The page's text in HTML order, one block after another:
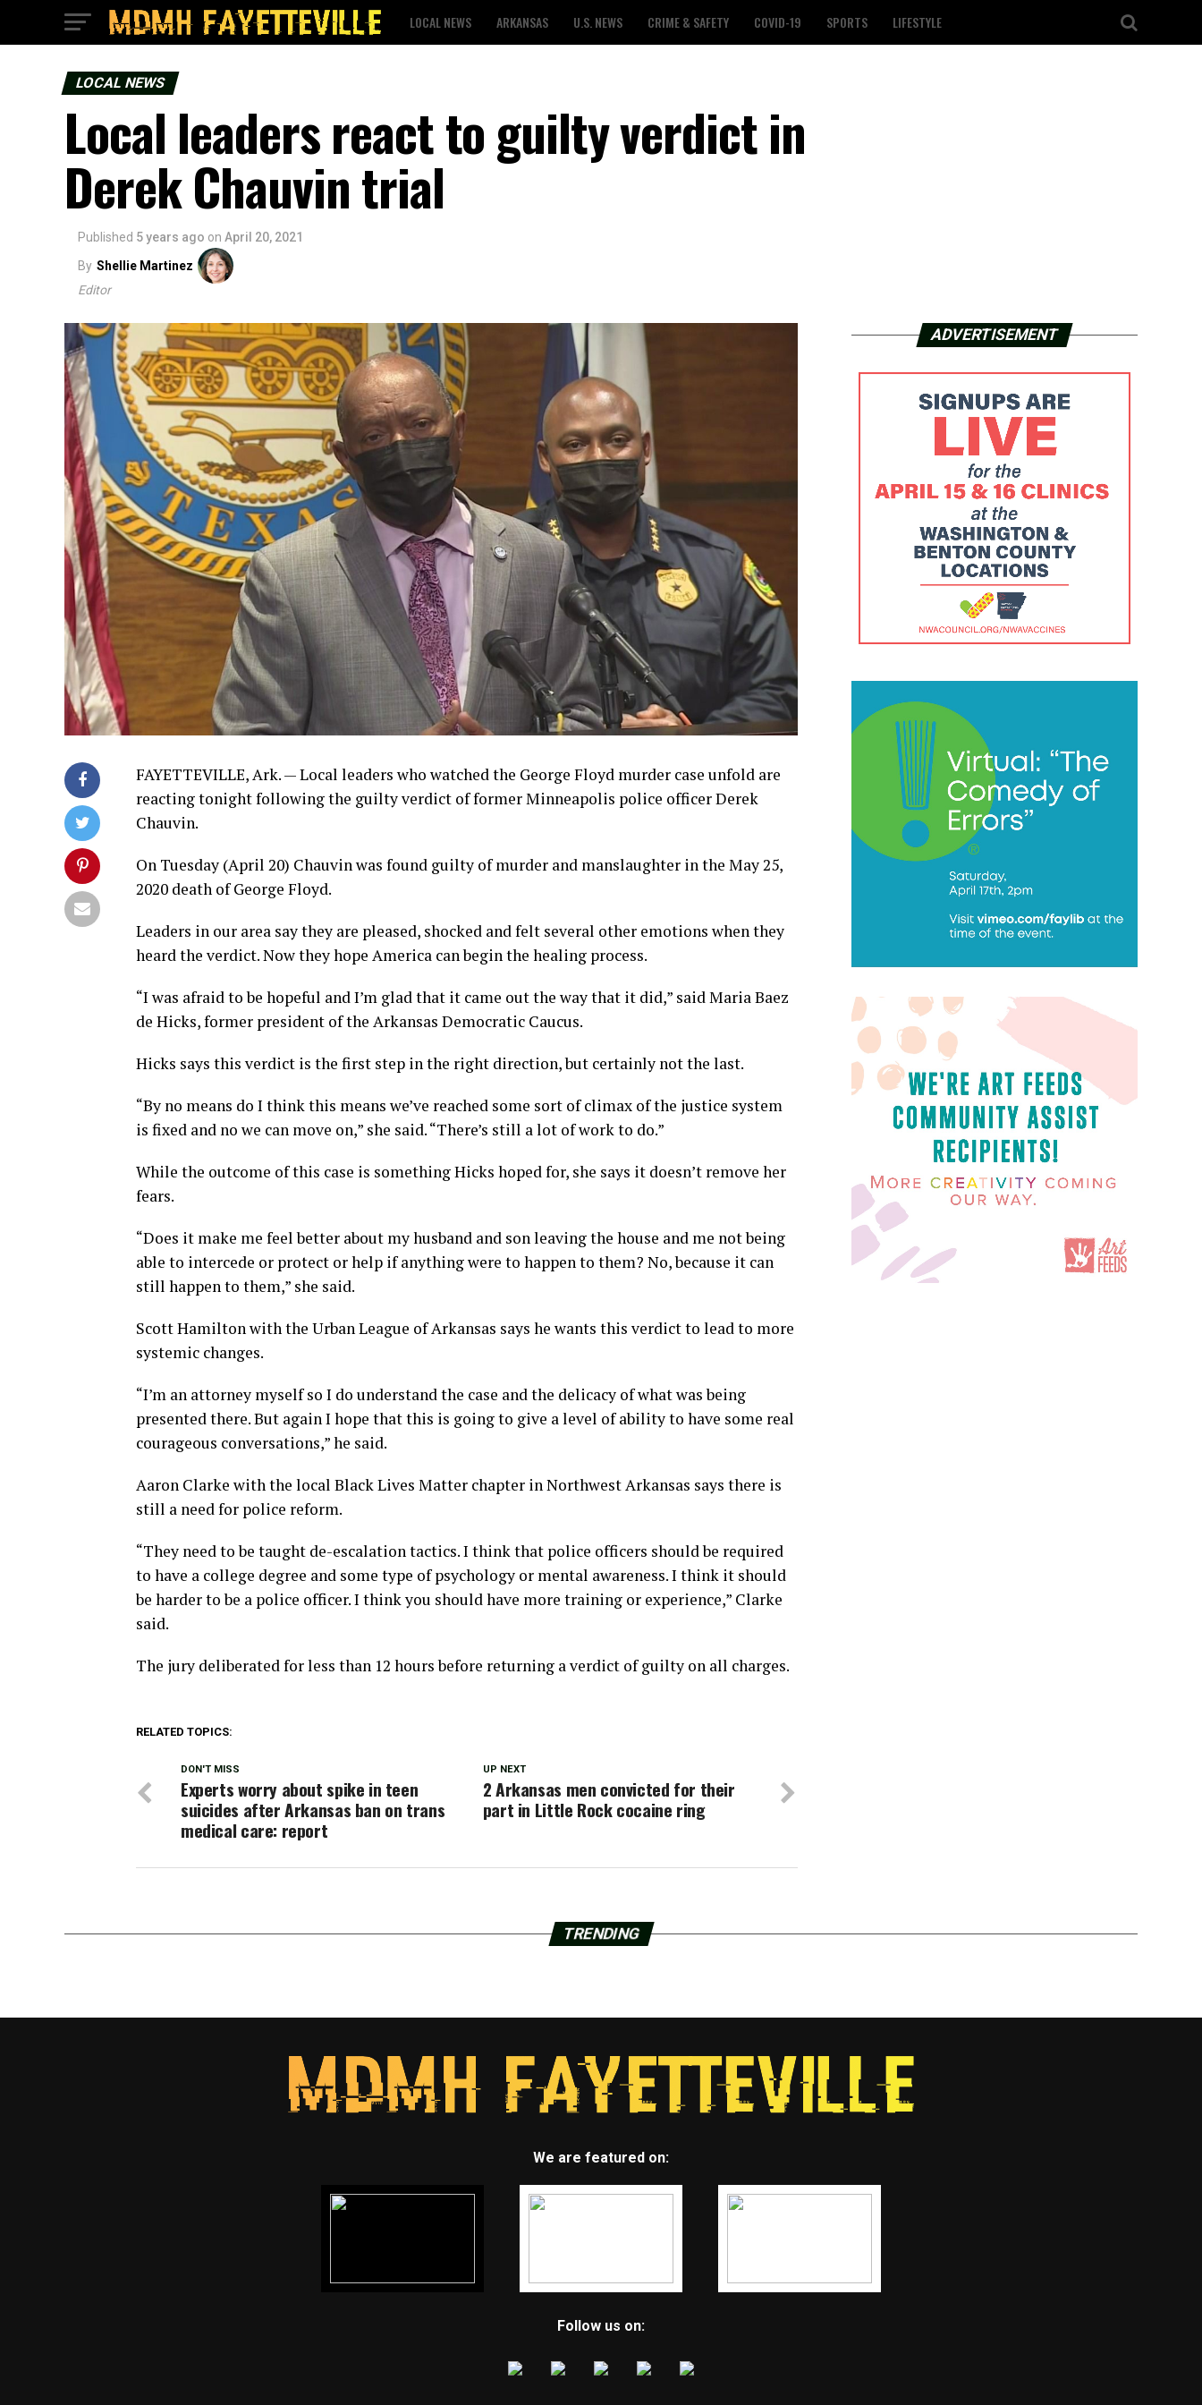
LOCAL NEWS ARKANSAS U.S. NEWS CRIME & SAFETY COVID-19 SPORTS LIFESTYLE
LOCAL NEWS
Local leaders react to guilty verdict in
Derek Chauvin trial
Published 5 years ago on April 20, 2021
By Shellie Martinez
Editor
FAYETTEVILLE, Ark. — Local leaders who watched the George Floyd murder case unfold are
reacting tonight following the guilty verdict of former Minneapolis police officer Derek
Chauvin.
On Tuesday (April 20) Chauvin was found guilty of murder and manslaughter in the May 25,
2020 death of George Floyd.
Leaders in our area say they are pleased, shocked and felt several other emotions when they
heard the verdict. Now they hope America can begin the healing process.
“I was afraid to be hopeful and I’m glad that it came out the way that it did,” said Maria Baez
de Hicks, former president of the Arkansas Democratic Caucus.
Hicks says this verdict is the first step in the right direction, but certainly not the last.
“By no means do I think this means we’ve reached some sort of climax of the justice system
is fixed and no we can move on,” she said. “There’s still a lot of work to do.”
While the outcome of this case is something Hicks hoped for, she says it doesn’t remove her
fears.
“Does it make me feel better about my husband and son leaving the house and me not being
able to intercede or protect or help if anything were to happen to them? No, because it can
still happen to them,” she said.
Scott Hamilton with the Urban League of Arkansas says he wants this verdict to lead to more
systemic changes.
“I’m an attorney myself so I do understand the case and the delicacy of what was being
presented there. But again I hope that this is going to give a level of ability to have some real
courageous conversations,” he said.
Aaron Clarke with the local Black Lives Matter chapter in Northwest Arkansas says there is
still a need for police reform.
“They need to be taught de-escalation tactics. I think that police officers should be required
to have a college degree and some type of psychology or mental awareness. I think it should
be harder to be a police officer. I think you should have more training or experience,” Clarke
said.
The jury deliberated for less than 12 hours before returning a verdict of guilty on all charges.
RELATED TOPICS:
UP NEXT
2 Arkansas men convicted for their
part in Little Rock cocaine ring
DON'T MISS
Experts worry about spike in teen
suicides after Arkansas ban on trans
medical care: report
ADVERTISEMENT
TRENDING
We are featured on:
Follow us on: